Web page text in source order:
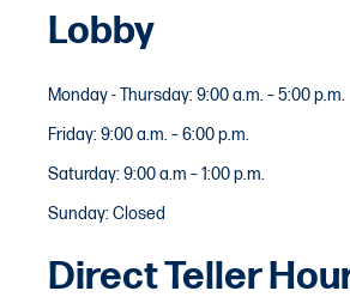
Lobby
Monday - Thursday: 9:00 a.m. – 5:00 p.m.
Friday: 9:00 a.m. – 6:00 p.m.
Saturday: 9:00 a.m – 1:00 p.m.
Sunday: Closed
Direct Teller